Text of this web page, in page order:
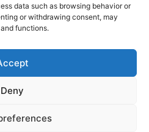
data such as browsing behavior or
or withdrawing consent, may
functions.
Deny
Terms of Service